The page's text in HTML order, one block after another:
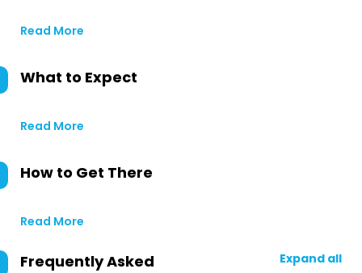
Read More
What to Expect
Read More
How to Get There
Read More
Frequently Asked
Expand all